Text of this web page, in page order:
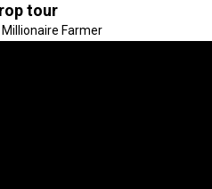
tour
Millionaire Farmer